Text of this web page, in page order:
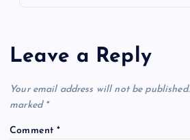
Leave a Reply
Your email address will not be published.
marked *
Comment*